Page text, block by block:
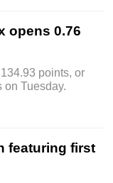
opens 0.76
points, or
on Tuesday.
featuring first